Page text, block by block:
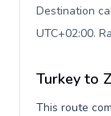
Destination
UTC+02:00.
Turkey to
This route